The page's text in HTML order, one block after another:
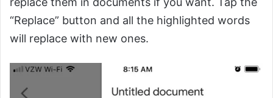
“Replace” button and all the highlighted words
will replace with new ones.